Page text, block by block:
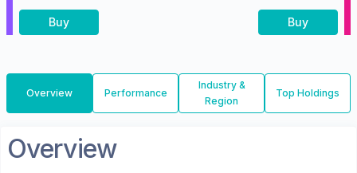
Buy Buy
Overview Performance
Industry &
Region
Top Holdings
Overview